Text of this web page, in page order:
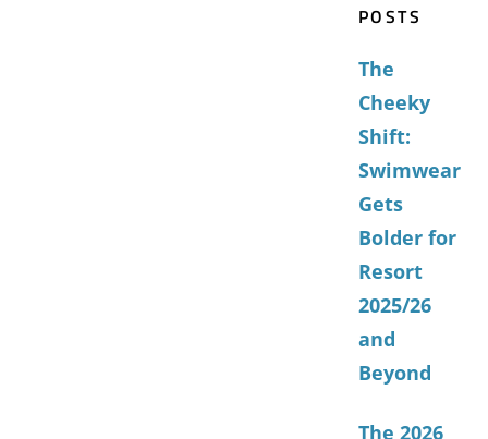
POSTS
The
Cheeky
Shift:
Swimwear
Gets
Bolder for
Resort
2025/26
and
Beyond
The 2026